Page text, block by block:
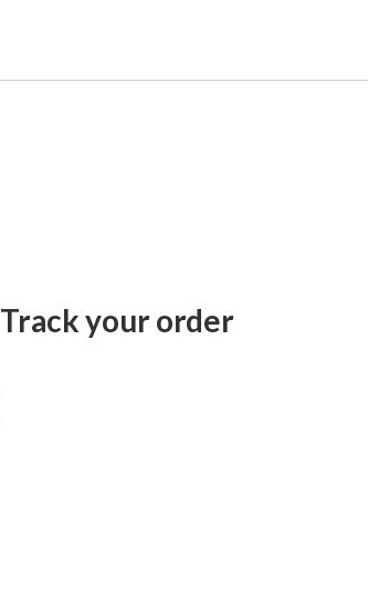
Track your order